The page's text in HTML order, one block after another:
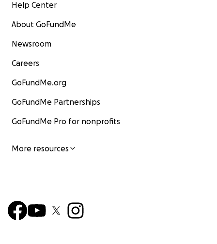
Help Center
About GoFundMe
Newsroom
Careers
GoFundMe.org
GoFundMe Partnerships
GoFundMe Pro for nonprofits
More resources